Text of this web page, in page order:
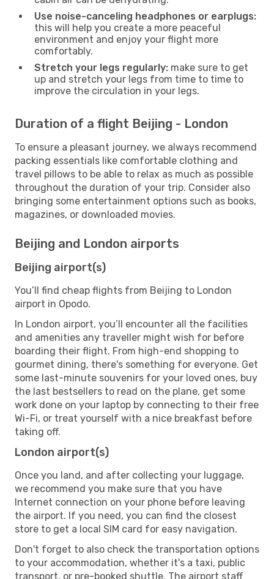
Use noise-canceling headphones or earplugs:
this will help you create a more peaceful
environment and enjoy your flight more
comfortably.
Stretch your legs regularly: make sure to get
up and stretch your legs from time to time to
improve the circulation in your legs.
Duration of a flight Beijing - London
To ensure a pleasant journey, we always recommend
packing essentials like comfortable clothing and
travel pillows to be able to relax as much as possible
throughout the duration of your trip. Consider also
bringing some entertainment options such as books,
magazines, or downloaded movies.
Beijing and London airports
Beijing airport(s)
You’ll find cheap flights from Beijing to London
airport in Opodo.
In London airport, you’ll encounter all the facilities
and amenities any traveller might wish for before
boarding their flight. From high-end shopping to
gourmet dining, there's something for everyone. Get
some last-minute souvenirs for your loved ones, buy
the last bestsellers to read on the plane, get some
work done on your laptop by connecting to their free
Wi-Fi, or treat yourself with a nice breakfast before
taking off.
London airport(s)
Once you land, and after collecting your luggage,
we recommend you make sure that you have
Internet connection on your phone before leaving
the airport. If you need, you can find the closest
store to get a local SIM card for easy navigation.
Don't forget to also check the transportation options
to your accommodation, whether it's a taxi, public
transport, or pre-booked shuttle. The airport staff